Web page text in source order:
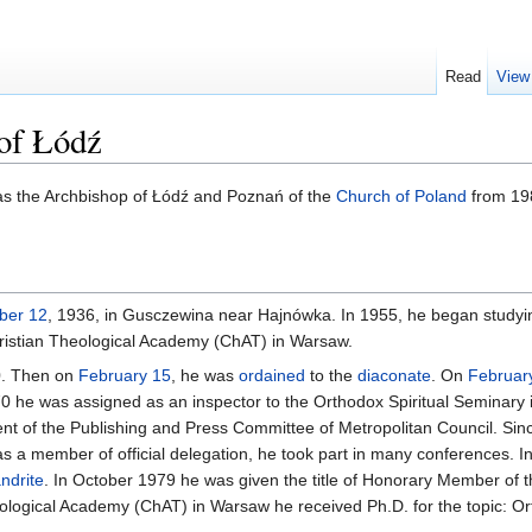
Łódź
the Archbishop of Łódź and Poznań of the Church of Poland from
12, 1936, in Gusczewina near Hajnówka. In 1955, he began
Theological Academy (ChAT) in Warsaw.
Then on February 15, he was ordained to the diaconate. On
he was assigned as an inspector to the Orthodox Spiritual Seminary
of the Publishing and Press Committee of Metropolitan Council.
a member of official delegation, he took part in many conferences.
. In October 1979 he was given the title of Honorary Member of
Academy (ChAT) in Warsaw he received Ph.D. for the topic:
Read